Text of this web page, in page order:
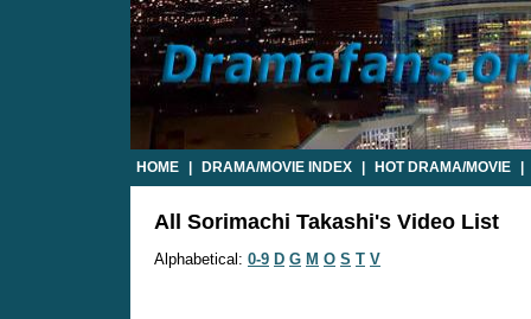
HOME DRAMA/MOVIE INDEX HOT DRAMA/MOVIE
All Sorimachi Takashi's Video List
Alphabetical: 0-9 D G M O S T V